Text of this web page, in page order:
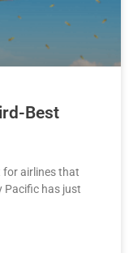
Best
for airlines that
Pacific has just